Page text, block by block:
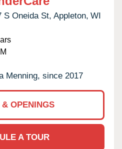
S Oneida St, Appleton, WI
Menning, since 2017
OPENINGS
A TOUR